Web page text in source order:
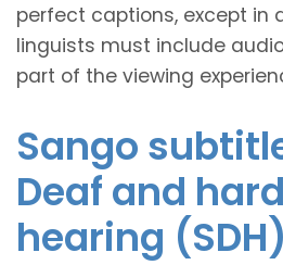
perfect captions, except in
linguists must include
part of the viewing
Sango
Deaf and
hearing (SDH)